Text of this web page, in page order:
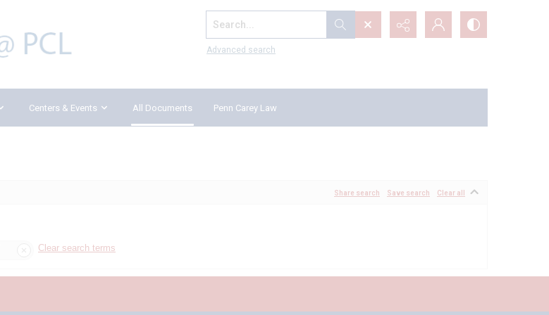
Search...
Advanced search
Centers & Events All Documents Penn Carey Law
Share search Save search Clear all
Clear search terms